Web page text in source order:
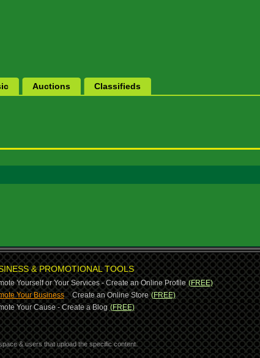
Auctions Classifieds
& PROMOTIONAL TOOLS
Yourself or Your Services - Create an Online Profile (FREE)
Your Business-Create an Online Store (FREE)
Your Cause - Create a Blog (FREE)
& users that upload the specific content.